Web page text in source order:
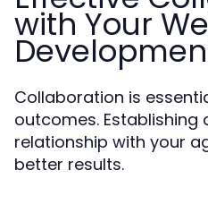
with Your
Collaboration is
outcomes. Establishing
relationship with your
better results.